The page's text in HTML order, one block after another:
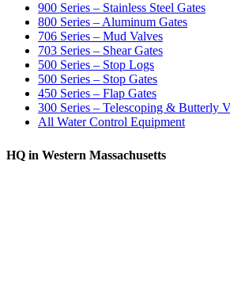
900 Series – Stainless Steel Gates
800 Series – Aluminum Gates
706 Series – Mud Valves
703 Series – Shear Gates
500 Series – Stop Logs
500 Series – Stop Gates
450 Series – Flap Gates
300 Series – Telescoping & Butterly
All Water Control Equipment
HQ in Western Massachusetts